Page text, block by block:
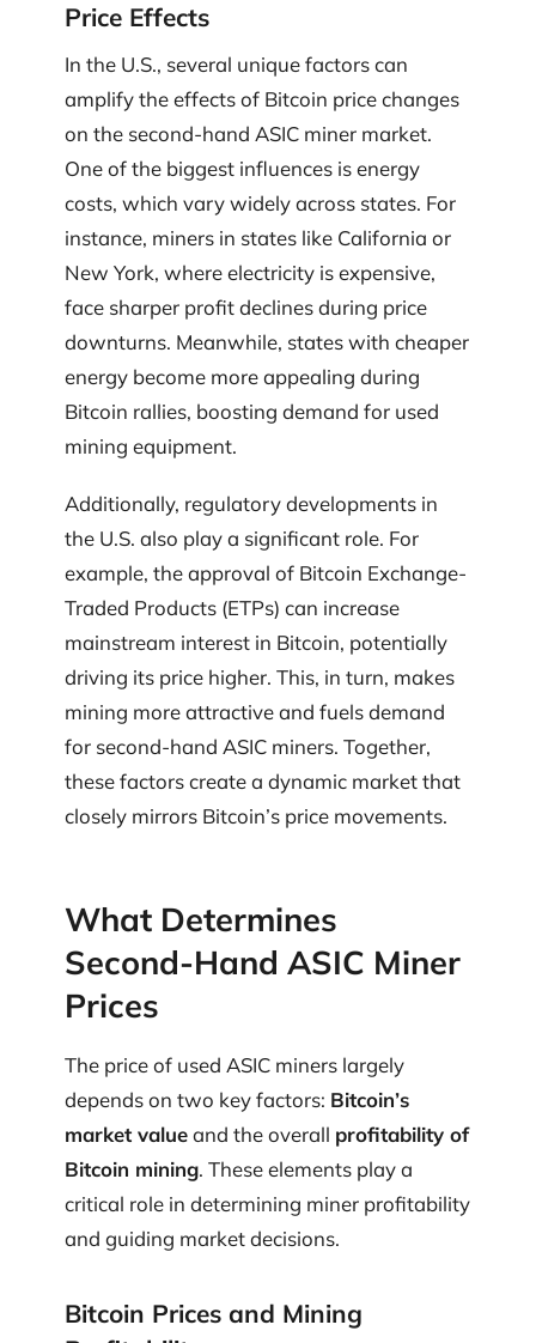
Price Effects
In the U.S., several unique factors can
amplify the effects of Bitcoin price changes
on the second-hand ASIC miner market.
One of the biggest influences is energy
costs, which vary widely across states. For
instance, miners in states like California or
New York, where electricity is expensive,
face sharper profit declines during price
downturns. Meanwhile, states with cheaper
energy become more appealing during
Bitcoin rallies, boosting demand for used
mining equipment.
Additionally, regulatory developments in
the U.S. also play a significant role. For
example, the approval of Bitcoin Exchange-
Traded Products (ETPs) can increase
mainstream interest in Bitcoin, potentially
driving its price higher. This, in turn, makes
mining more attractive and fuels demand
for second-hand ASIC miners. Together,
these factors create a dynamic market that
closely mirrors Bitcoin’s price movements.
What Determines
Second-Hand ASIC Miner
Prices
The price of used ASIC miners largely
depends on two key factors: Bitcoin’s
market valueand the overall profitability of
Bitcoin mining. These elements play a
critical role in determining miner profitability
and guiding market decisions.
Bitcoin Prices and Mining